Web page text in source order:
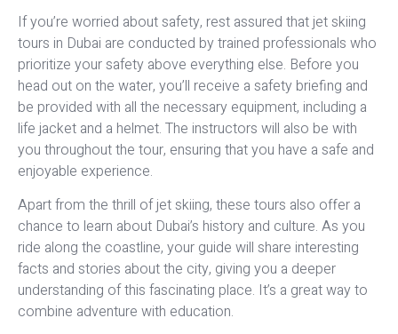
If you’re worried about safety, rest assured that jet skiing
tours in Dubai are conducted by trained professionals who
prioritize your safety above everything else. Before you
head out on the water, you’ll receive a safety briefing and
be provided with all the necessary equipment, including a
life jacket and a helmet. The instructors will also be with
you throughout the tour, ensuring that you have a safe and
enjoyable experience.
Apart from the thrill of jet skiing, these tours also offer a
chance to learn about Dubai’s history and culture. As you
ride along the coastline, your guide will share interesting
facts and stories about the city, giving you a deeper
understanding of this fascinating place. It’s a great way to
combine adventure with education.